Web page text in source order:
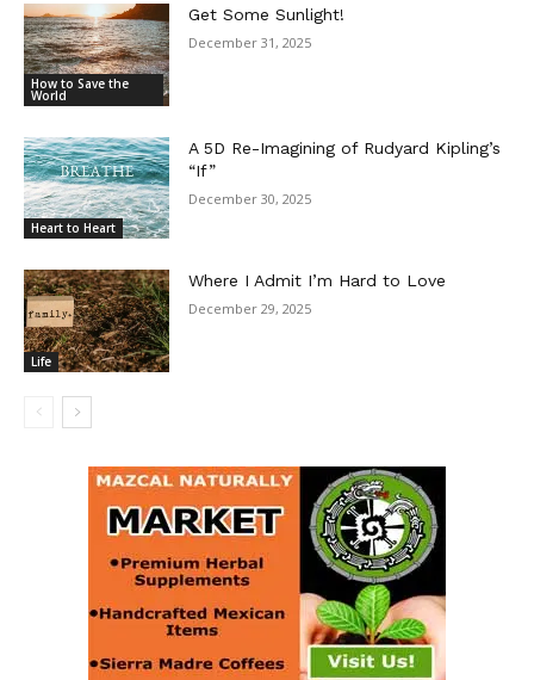
How to Save the
World
Get Some Sunlight!
December 31, 2025
Heart to Heart
A 5D Re-Imagining of Rudyard Kipling’s
“If”
December 30, 2025
Life
Where I Admit I’m Hard to Love
December 29, 2025